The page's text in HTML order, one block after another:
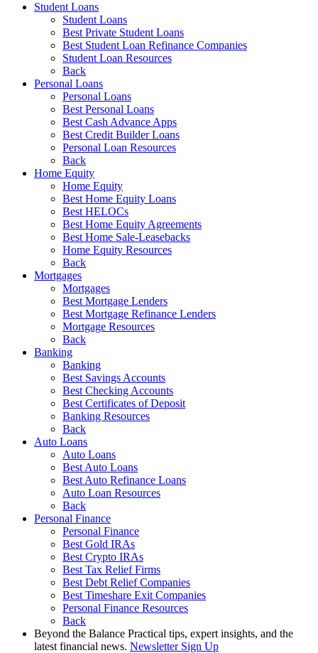
Student Loans
Student Loans
Best Private Student Loans
Best Student Loan Refinance Companies
Student Loan Resources
Back
Personal Loans
Personal Loans
Best Personal Loans
Best Cash Advance Apps
Best Credit Builder Loans
Personal Loan Resources
Back
Home Equity
Home Equity
Best Home Equity Loans
Best HELOCs
Best Home Equity Agreements
Best Home Sale-Leasebacks
Home Equity Resources
Back
Mortgages
Mortgages
Best Mortgage Lenders
Best Mortgage Refinance Lenders
Mortgage Resources
Back
Banking
Banking
Best Savings Accounts
Best Checking Accounts
Best Certificates of Deposit
Banking Resources
Back
Auto Loans
Auto Loans
Best Auto Loans
Best Auto Refinance Loans
Auto Loan Resources
Back
Personal Finance
Personal Finance
Best Gold IRAs
Best Crypto IRAs
Best Tax Relief Firms
Best Debt Relief Companies
Best Timeshare Exit Companies
Personal Finance Resources
Back
Beyond the Balance Practical tips, expert insights, and the
latest financial news. Newsletter Sign Up